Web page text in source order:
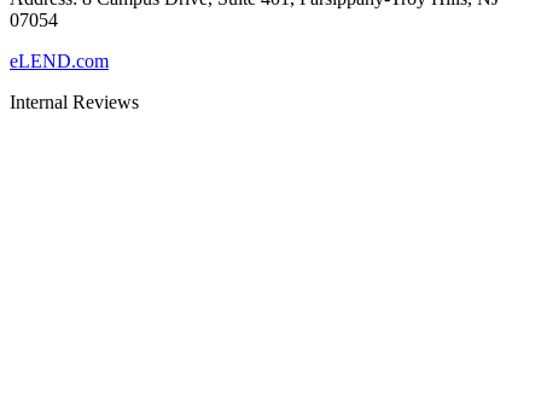
07054
eLEND.com
Internal Reviews